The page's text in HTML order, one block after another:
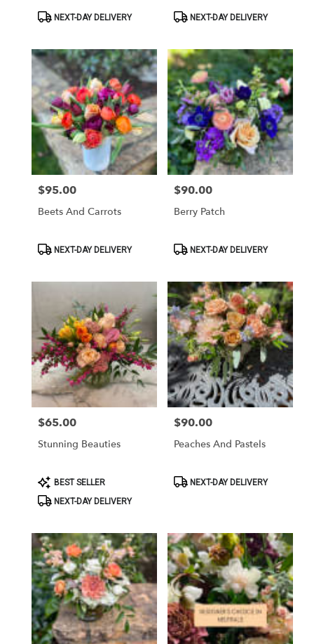
ProductNEXT-DAY DELIVERY
ProductNEXT-DAY DELIVERY
Price:
$95.00
Beets And Carrots
ProductNEXT-DAY DELIVERY
Price:
$90.00
Berry Patch
ProductNEXT-DAY DELIVERY
Price:
$65.00
Stunning Beauties
Product
Tags:
BEST SELLER
NEXT-DAY DELIVERY
Price:
$90.00
Peaches And Pastels
ProductNEXT-DAY DELIVERY